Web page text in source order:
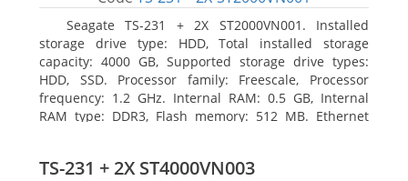
Seagate TS-231 + 2X ST2000VN001. Installed
storage drive type: HDD, Total installed storage
capacity: 4000 GB, Supported storage drive types:
HDD, SSD. Processor family: Freescale, Processor
frequency: 1.2 GHz. Internal RAM: 0.5 GB, Internal
RAM type: DDR3, Flash memory: 512 MB. Ethernet
FTPS, SFTP, TFTP, HTTP(S), Telnet, SSH, iSCSI, SNMP,
TS-231 + 2X ST4000VN003